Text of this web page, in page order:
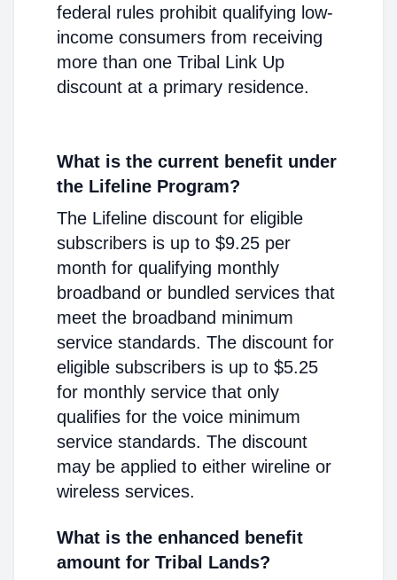
federal rules prohibit qualifying low-
income consumers from receiving
more than one Tribal Link Up
discount at a primary residence.
What is the current benefit under
the Lifeline Program?
The Lifeline discount for eligible
subscribers is up to $9.25 per
month for qualifying monthly
broadband or bundled services that
meet the broadband minimum
service standards. The discount for
eligible subscribers is up to $5.25
for monthly service that only
qualifies for the voice minimum
service standards. The discount
may be applied to either wireline or
wireless services.
What is the enhanced benefit
amount for Tribal Lands?